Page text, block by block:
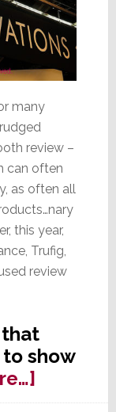
many
review –
can often
as often all
this year,
Trufig,
review
that
show
about
At